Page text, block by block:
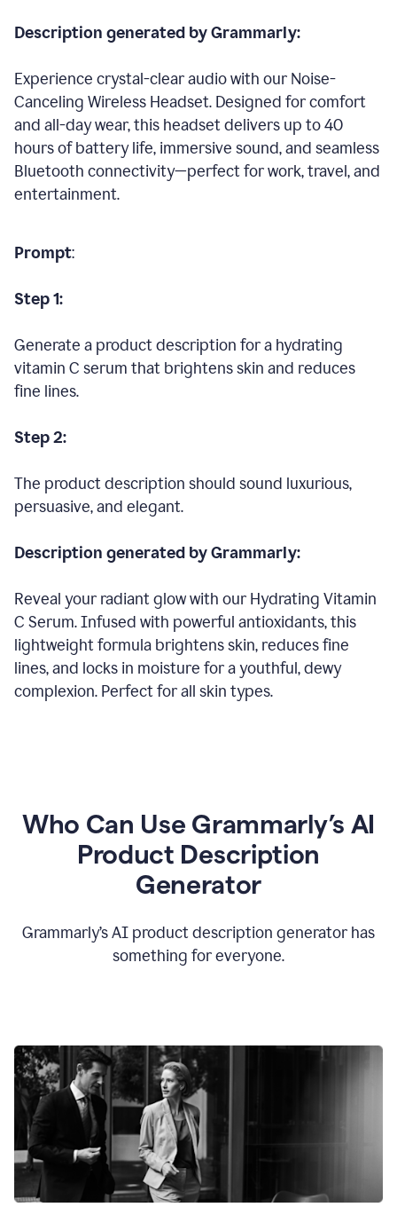
Description generated by Grammarly:
Experience crystal-clear audio with our Noise-
Canceling Wireless Headset. Designed for comfort
and all-day wear, this headset delivers up to 40
hours of battery life, immersive sound, and seamless
Bluetooth connectivity—perfect for work, travel, and
entertainment.
Prompt:
Step 1:
Generate a product description for a hydrating
vitamin C serum that brightens skin and reduces
fine lines.
Step 2:
The product description should sound luxurious,
persuasive, and elegant.
Description generated by Grammarly:
Reveal your radiant glow with our Hydrating Vitamin
C Serum. Infused with powerful antioxidants, this
lightweight formula brightens skin, reduces fine
lines, and locks in moisture for a youthful, dewy
complexion. Perfect for all skin types.
Who Can Use Grammarly’s AI
Product Description
Generator
Grammarly’s AI product description generator has
something for everyone.